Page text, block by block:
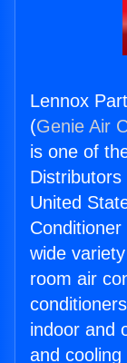
Lennox
(Genie Air
is one of
United
wide
room air
indoor and
and